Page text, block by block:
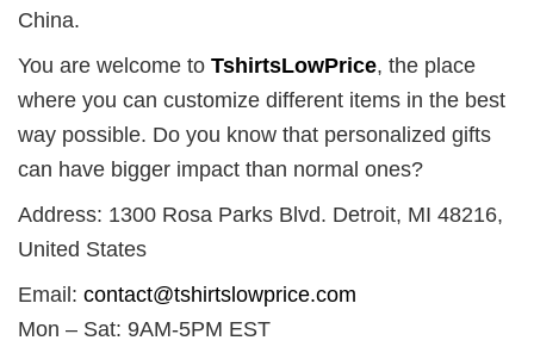
China.
You are welcome to TshirtsLowPrice, the place
where you can customize different items in the best
way possible. Do you know that personalized gifts
can have bigger impact than normal ones?
Address: 1300 Rosa Parks Blvd. Detroit, MI 48216,
United States
Email: contact@tshirtslowprice.com
Mon – Sat: 9AM-5PM EST